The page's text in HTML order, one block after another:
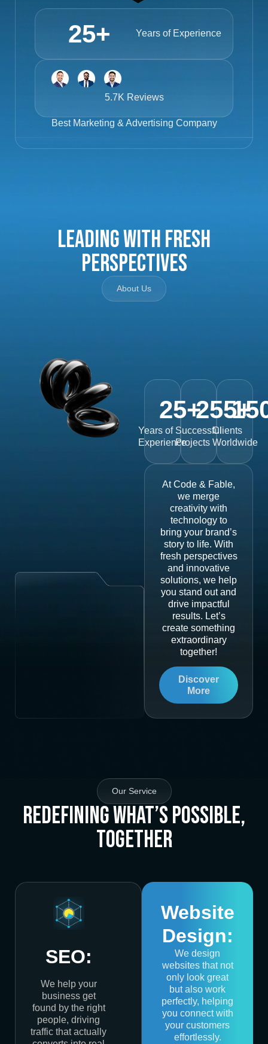
Years of Experience
25+
5.7K Reviews
Best Marketing & Advertising Company
Leading with Fresh
Perspectives
About Us
Years of
Experience
25+
Successful
Projects
255+
Clients
Worldwide
At Code & Fable,
we merge
creativity with
technology to
bring your brand’s
story to life. With
fresh perspectives
and innovative
solutions, we help
you stand out and
drive impactful
results. Let’s
create something
extraordinary
together!
Discover
More
Our Service
Redefining What’s Possible,
Together
SEO:
We help your
business get
found by the right
people, driving
traffic that actually
Website
Design:
We design
websites that not
only look great
but also work
perfectly, helping
you connect with
your customers
effortlessly.